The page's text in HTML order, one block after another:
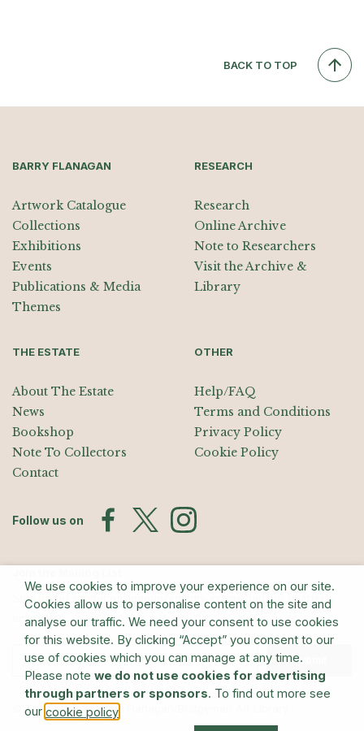
BACK TO TOP
BARRY FLANAGAN
Artwork Catalogue
Collections
Exhibitions
Events
Publications & Media
Themes
RESEARCH
Research
Online Archive
Note to Researchers
Visit the Archive &
Library
THE ESTATE
About The Estate
News
Bookshop
Note To Collectors
Contact
OTHER
Help/FAQ
Terms and Conditions
Privacy Policy
Cookie Policy
Follow us on
Sign up for exhibition announcements, events, and our quarterly
newsletter
Submit
© The Estate of Barry Flanagan/Bridgeman Art Library
We use cookies to improve your experience on our site.
Cookies allow us to personalise content on the site and
analyse our traffic. We need your consent to use cookies
for this website. By clicking “Accept” you consent to our
use of cookies which you can manage at any time.
Please note we do not use cookies for advertising
through partners or sponsors. To find out more see
our cookie policy